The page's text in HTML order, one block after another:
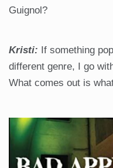
Guignol?
Kristi: If something
different genre, I go
What comes out is